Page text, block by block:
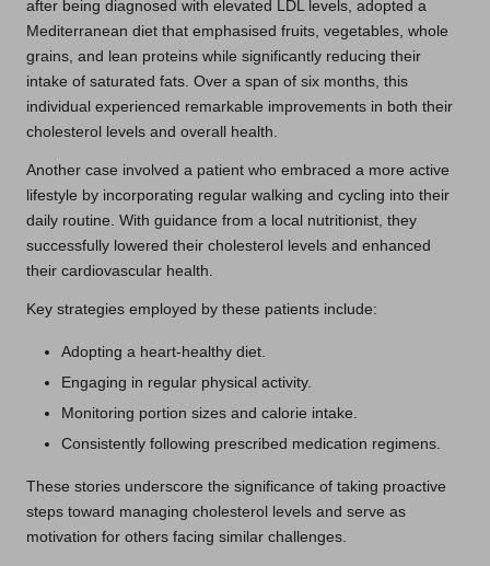
after being diagnosed with elevated LDL levels, adopted a
Mediterranean diet that emphasised fruits, vegetables, whole
grains, and lean proteins while significantly reducing their
intake of saturated fats. Over a span of six months, this
individual experienced remarkable improvements in both their
cholesterol levels and overall health.
Another case involved a patient who embraced a more active
lifestyle by incorporating regular walking and cycling into their
daily routine. With guidance from a local nutritionist, they
successfully lowered their cholesterol levels and enhanced
their cardiovascular health.
Key strategies employed by these patients include:
Adopting a heart-healthy diet.
Engaging in regular physical activity.
Monitoring portion sizes and calorie intake.
Consistently following prescribed medication regimens.
These stories underscore the significance of taking proactive
steps toward managing cholesterol levels and serve as
motivation for others facing similar challenges.